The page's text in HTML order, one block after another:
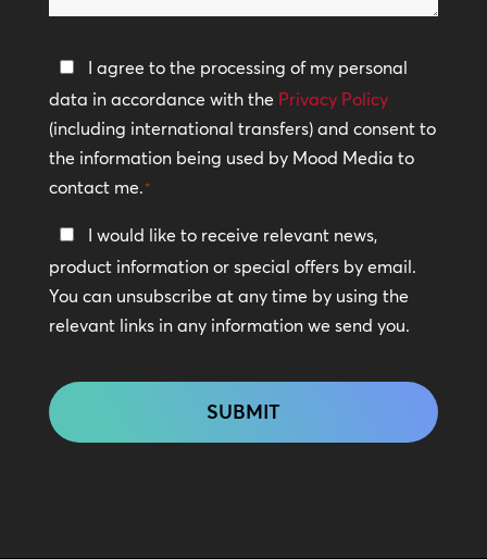
help?
Privacy
Policy
*
I agree to the processing of my personal
data in accordance with the Privacy Policy
(including international transfers) and consent to
the information being used by Mood Media to
contact me.*
Keep
In
Touch
I would like to receive relevant news,
product information or special offers by email.
You can unsubscribe at any time by using the
relevant links in any information we send you.